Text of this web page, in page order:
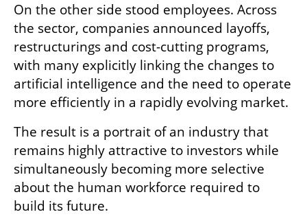
On the other side stood employees. Across
the sector, companies announced layoffs,
restructurings and cost-cutting programs,
with many explicitly linking the changes to
artificial intelligence and the need to operate
more efficiently in a rapidly evolving market.
The result is a portrait of an industry that
remains highly attractive to investors while
simultaneously becoming more selective
about the human workforce required to
build its future.